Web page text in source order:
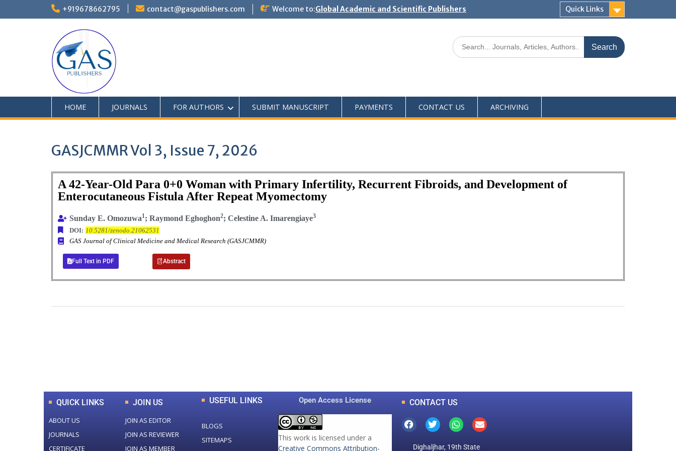
+919678662795 contact@gaspublishers.com Welcome to:Global Academic and Scientific Publishers Quick Links
HOME JOURNALS FOR AUTHORS SUBMIT MANUSCRIPT PAYMENTS CONTACT US ARCHIVING
GASJCMMR Vol 3, Issue 7, 2026
A 42-Year-Old Para 0+0 Woman with Primary Infertility, Recurrent Fibroids, and Development of
Enterocutaneous Fistula After Repeat Myomectomy
Sunday E. Omozuwa1; Raymond Eghoghon2; Celestine A. Imarengiaye3
DOI: 10.5281/zenodo.21062531
GAS Journal of Clinical Medicine and Medical Research (GASJCMMR)
Full Text in PDF Abstract
QUICK LINKS
ABOUT US
JOURNALS
CERTIFICATE
JOIN US
JOIN AS EDITOR
JOIN AS REVIEWER
JOIN AS MEMBER
USEFUL LINKS
BLOGS
SITEMAPS
Open Access License
This work is licensed under a
Creative Commons Attribution-
CONTACT US
Dighaljhar, 19th State